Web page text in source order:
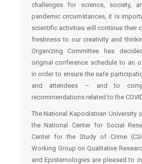
challenges for science, society,
pandemic circumstances, it is
scientific activities will continue their
freshness to our creativity and
Organizing Committee has
original conference schedule to an
in order to ensure the safe
and attendees – and to
recommendations related to the
The National Kapodistrian University
the National Center for Social
Center for the Study of Crime
Working Group on Qualitative
and Epistemologies are pleased to